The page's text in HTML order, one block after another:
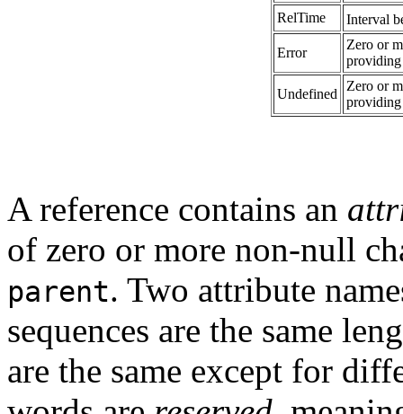
RelTime
Interval
Error
Zero or
providing
Undefined
Zero or
providing
A reference contains an
of zero or more non-null
parent. Two attribute
sequences are the same
are the same except for